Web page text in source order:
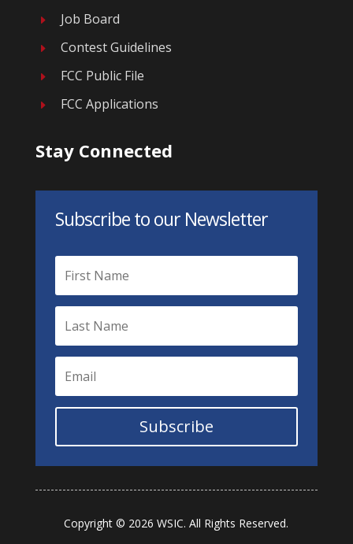
E Job Board
E Contest Guidelines
E FCC Public File
E FCC Applications
Stay Connected
Subscribe to our Newsletter
Subscribe
Copyright © 2026 WSIC. All Rights Reserved.